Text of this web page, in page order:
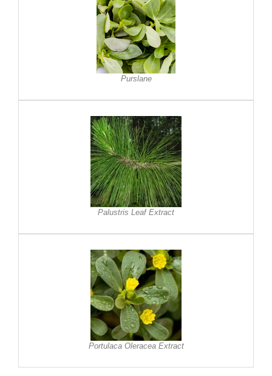
Purslane
Palustris Leaf Extract
Portulaca Oleracea Extract